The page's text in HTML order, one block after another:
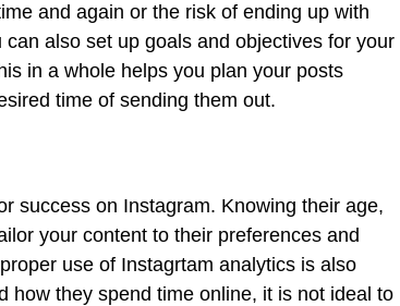
and again or the risk of ending up with
also set up goals and objectives for your
in a whole helps you plan your posts
time of sending them out.
success on Instagram. Knowing their age,
your content to their preferences and
use of Instagrtam analytics is also
how they spend time online, it is not ideal to